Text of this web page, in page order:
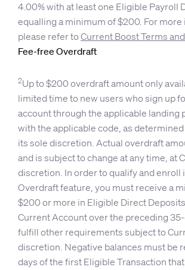
4.00% with at least one Eligible Payroll
equalling a minimum of $200. For
please refer toCurrent Boost Terms
Fee-free Overdraft
2Up to $200 overdraft amount only
limited time to new users who sign up
account through the applicable landing
with the applicable code, as
its sole discretion. Actual overdraft
and is subject to change at any time, at
discretion. In order to qualify and enroll
Overdraft feature, you must receive a
$200 or more in Eligible Direct
Current Account over the preceding
fulfill other requirements subject to
discretion. Negative balances must be
days of the first Eligible Transaction